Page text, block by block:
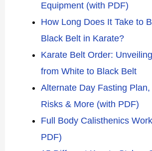
Equipment (with PDF)
How Long Does It Take to
Black Belt in Karate?
Karate Belt Order:
from White to Black Belt
Alternate Day Fasting
Risks & More (with PDF)
Full Body Calisthenics
PDF)